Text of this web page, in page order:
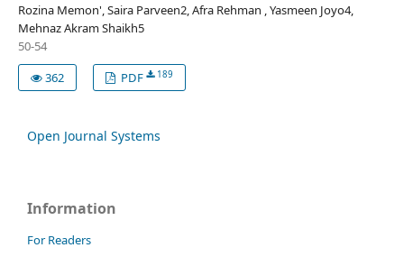
Rozina Memon', Saira Parveen2, Afra Rehman , Yasmeen Joyo4,
Mehnaz Akram Shaikh5
50-54
362
PDF 189
Open Journal Systems
Information
For Readers